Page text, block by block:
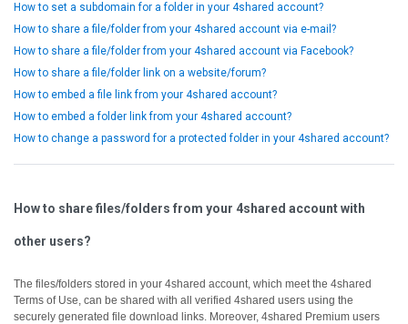
How to set a subdomain for a folder in your 4shared account?
How to share a file/folder from your 4shared account via e-mail?
How to share a file/folder from your 4shared account via Facebook?
How to share a file/folder link on a website/forum?
How to embed a file link from your 4shared account?
How to embed a folder link from your 4shared account?
How to change a password for a protected folder in your 4shared account?
How to share files/folders from your 4shared account with
other users?
The files/folders stored in your 4shared account, which meet the 4shared
Terms of Use, can be shared with all verified 4shared users using the
securely generated file download links. Moreover, 4shared Premium users